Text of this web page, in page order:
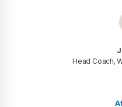
Head Coach,